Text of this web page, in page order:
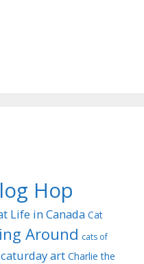
Hop
Life in Canada Cat
Around cats of
caturday art Charlie the